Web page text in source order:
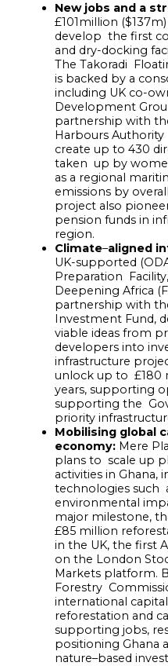
New jobs and a
£101million
develop the first
and dry-docking
The Takoradi
is backed by a
including UK co-
Development
partnership with
Harbours Authority
create up to 430
taken up by
as a regional
emissions by
project also
pension funds in
region.
Climate–aligned
UK-supported
Preparation
Deepening Africa
partnership with
Investment Fund,
viable ideas from
developers into
infrastructure
unlock up to £180
years, supporting
supporting the
priority
Mobilising global
economy: Mere
plans to scale up
activities in Ghana,
technologies such
environmental
major milestone,
£85 million
in the UK, the first
on the London
Markets platform.
Forestry
international
reforestation and
supporting jobs,
positioning Ghana
nature–based